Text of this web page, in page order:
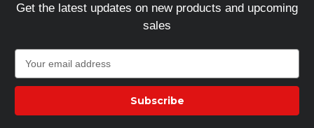
Get the latest updates on new products and upcoming
sales
a
l